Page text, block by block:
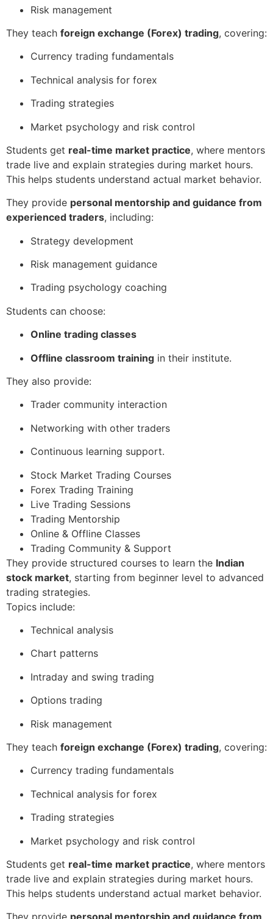
Risk management
They teach foreign exchange (Forex) trading, covering:
Currency trading fundamentals
Technical analysis for forex
Trading strategies
Market psychology and risk control
Students get real-time market practice, where mentors
trade live and explain strategies during market hours.
This helps students understand actual market behavior.
They provide personal mentorship and guidance from
experienced traders, including:
Strategy development
Risk management guidance
Trading psychology coaching
Students can choose:
Online trading classes
Offline classroom training in their institute.
They also provide:
Trader community interaction
Networking with other traders
Continuous learning support.
Stock Market Trading Courses
Forex Trading Training
Live Trading Sessions
Trading Mentorship
Online & Offline Classes
Trading Community & Support
They provide structured courses to learn the Indian
stock market, starting from beginner level to advanced
trading strategies.
Topics include:
Technical analysis
Chart patterns
Intraday and swing trading
Options trading
Risk management
They teach foreign exchange (Forex) trading, covering:
Currency trading fundamentals
Technical analysis for forex
Trading strategies
Market psychology and risk control
Students get real-time market practice, where mentors
trade live and explain strategies during market hours.
This helps students understand actual market behavior.